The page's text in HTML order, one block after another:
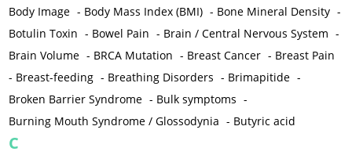
Body Image - Body Mass Index (BMI) - Bone Mineral Density -
Botulin Toxin - Bowel Pain - Brain / Central Nervous System -
Brain Volume - BRCA Mutation - Breast Cancer - Breast Pain
- Breast-feeding - Breathing Disorders - Brimapitide -
Broken Barrier Syndrome - Bulk symptoms -
Burning Mouth Syndrome / Glossodynia - Butyric acid
C